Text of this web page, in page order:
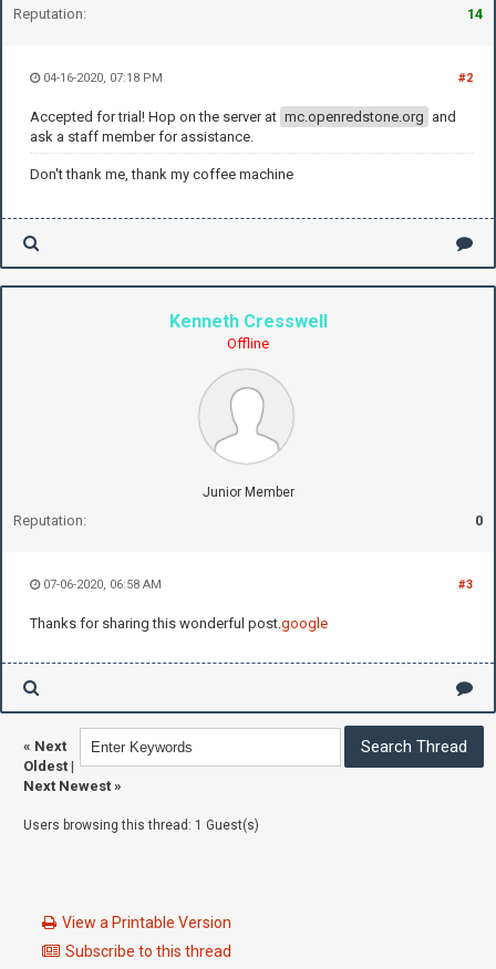
Reputation: 14
#2
04-16-2020, 07:18 PM
Accepted for trial! Hop on the server at mc.openredstone.org and
ask a staff member for assistance.
Don't thank me, thank my coffee machine
Kenneth Cresswell
Offline
Junior Member
Reputation: 0
#3
07-06-2020, 06:58 AM
Thanks for sharing this wonderful post. google
« Next
Oldest |
Next Newest »
Users browsing this thread: 1 Guest(s)
View a Printable Version
Subscribe to this thread